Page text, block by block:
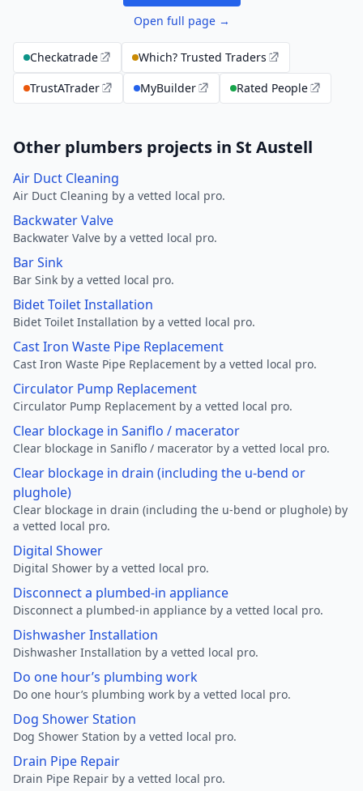
Open full page →
Checkatrade
Which? Trusted Traders
TrustATrader
MyBuilder Rated People
Other plumbers projects in St Austell
Air Duct Cleaning
Air Duct Cleaning by a vetted local pro.
Backwater Valve
Backwater Valve by a vetted local pro.
Bar Sink
Bar Sink by a vetted local pro.
Bidet Toilet Installation
Bidet Toilet Installation by a vetted local pro.
Cast Iron Waste Pipe Replacement
Cast Iron Waste Pipe Replacement by a vetted local pro.
Circulator Pump Replacement
Circulator Pump Replacement by a vetted local pro.
Clear blockage in Saniflo / macerator
Clear blockage in Saniflo / macerator by a vetted local pro.
Clear blockage in drain (including the u-bend or
plughole)
Clear blockage in drain (including the u-bend or plughole) by
a vetted local pro.
Digital Shower
Digital Shower by a vetted local pro.
Disconnect a plumbed-in appliance
Disconnect a plumbed-in appliance by a vetted local pro.
Dishwasher Installation
Dishwasher Installation by a vetted local pro.
Do one hour’s plumbing work
Do one hour’s plumbing work by a vetted local pro.
Dog Shower Station
Dog Shower Station by a vetted local pro.
Drain Pipe Repair
Drain Pipe Repair by a vetted local pro.